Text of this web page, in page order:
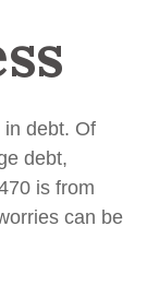
in debt. Of
debt,
is from
can be